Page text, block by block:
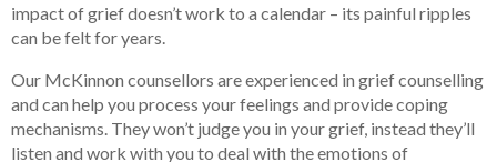
impact of grief doesn’t work to a calendar – its painful ripples
can be felt for years.
Our McKinnon counsellors are experienced in grief counselling
and can help you process your feelings and provide coping
mechanisms. They won’t judge you in your grief, instead they’ll
listen and work with you to deal with the emotions of